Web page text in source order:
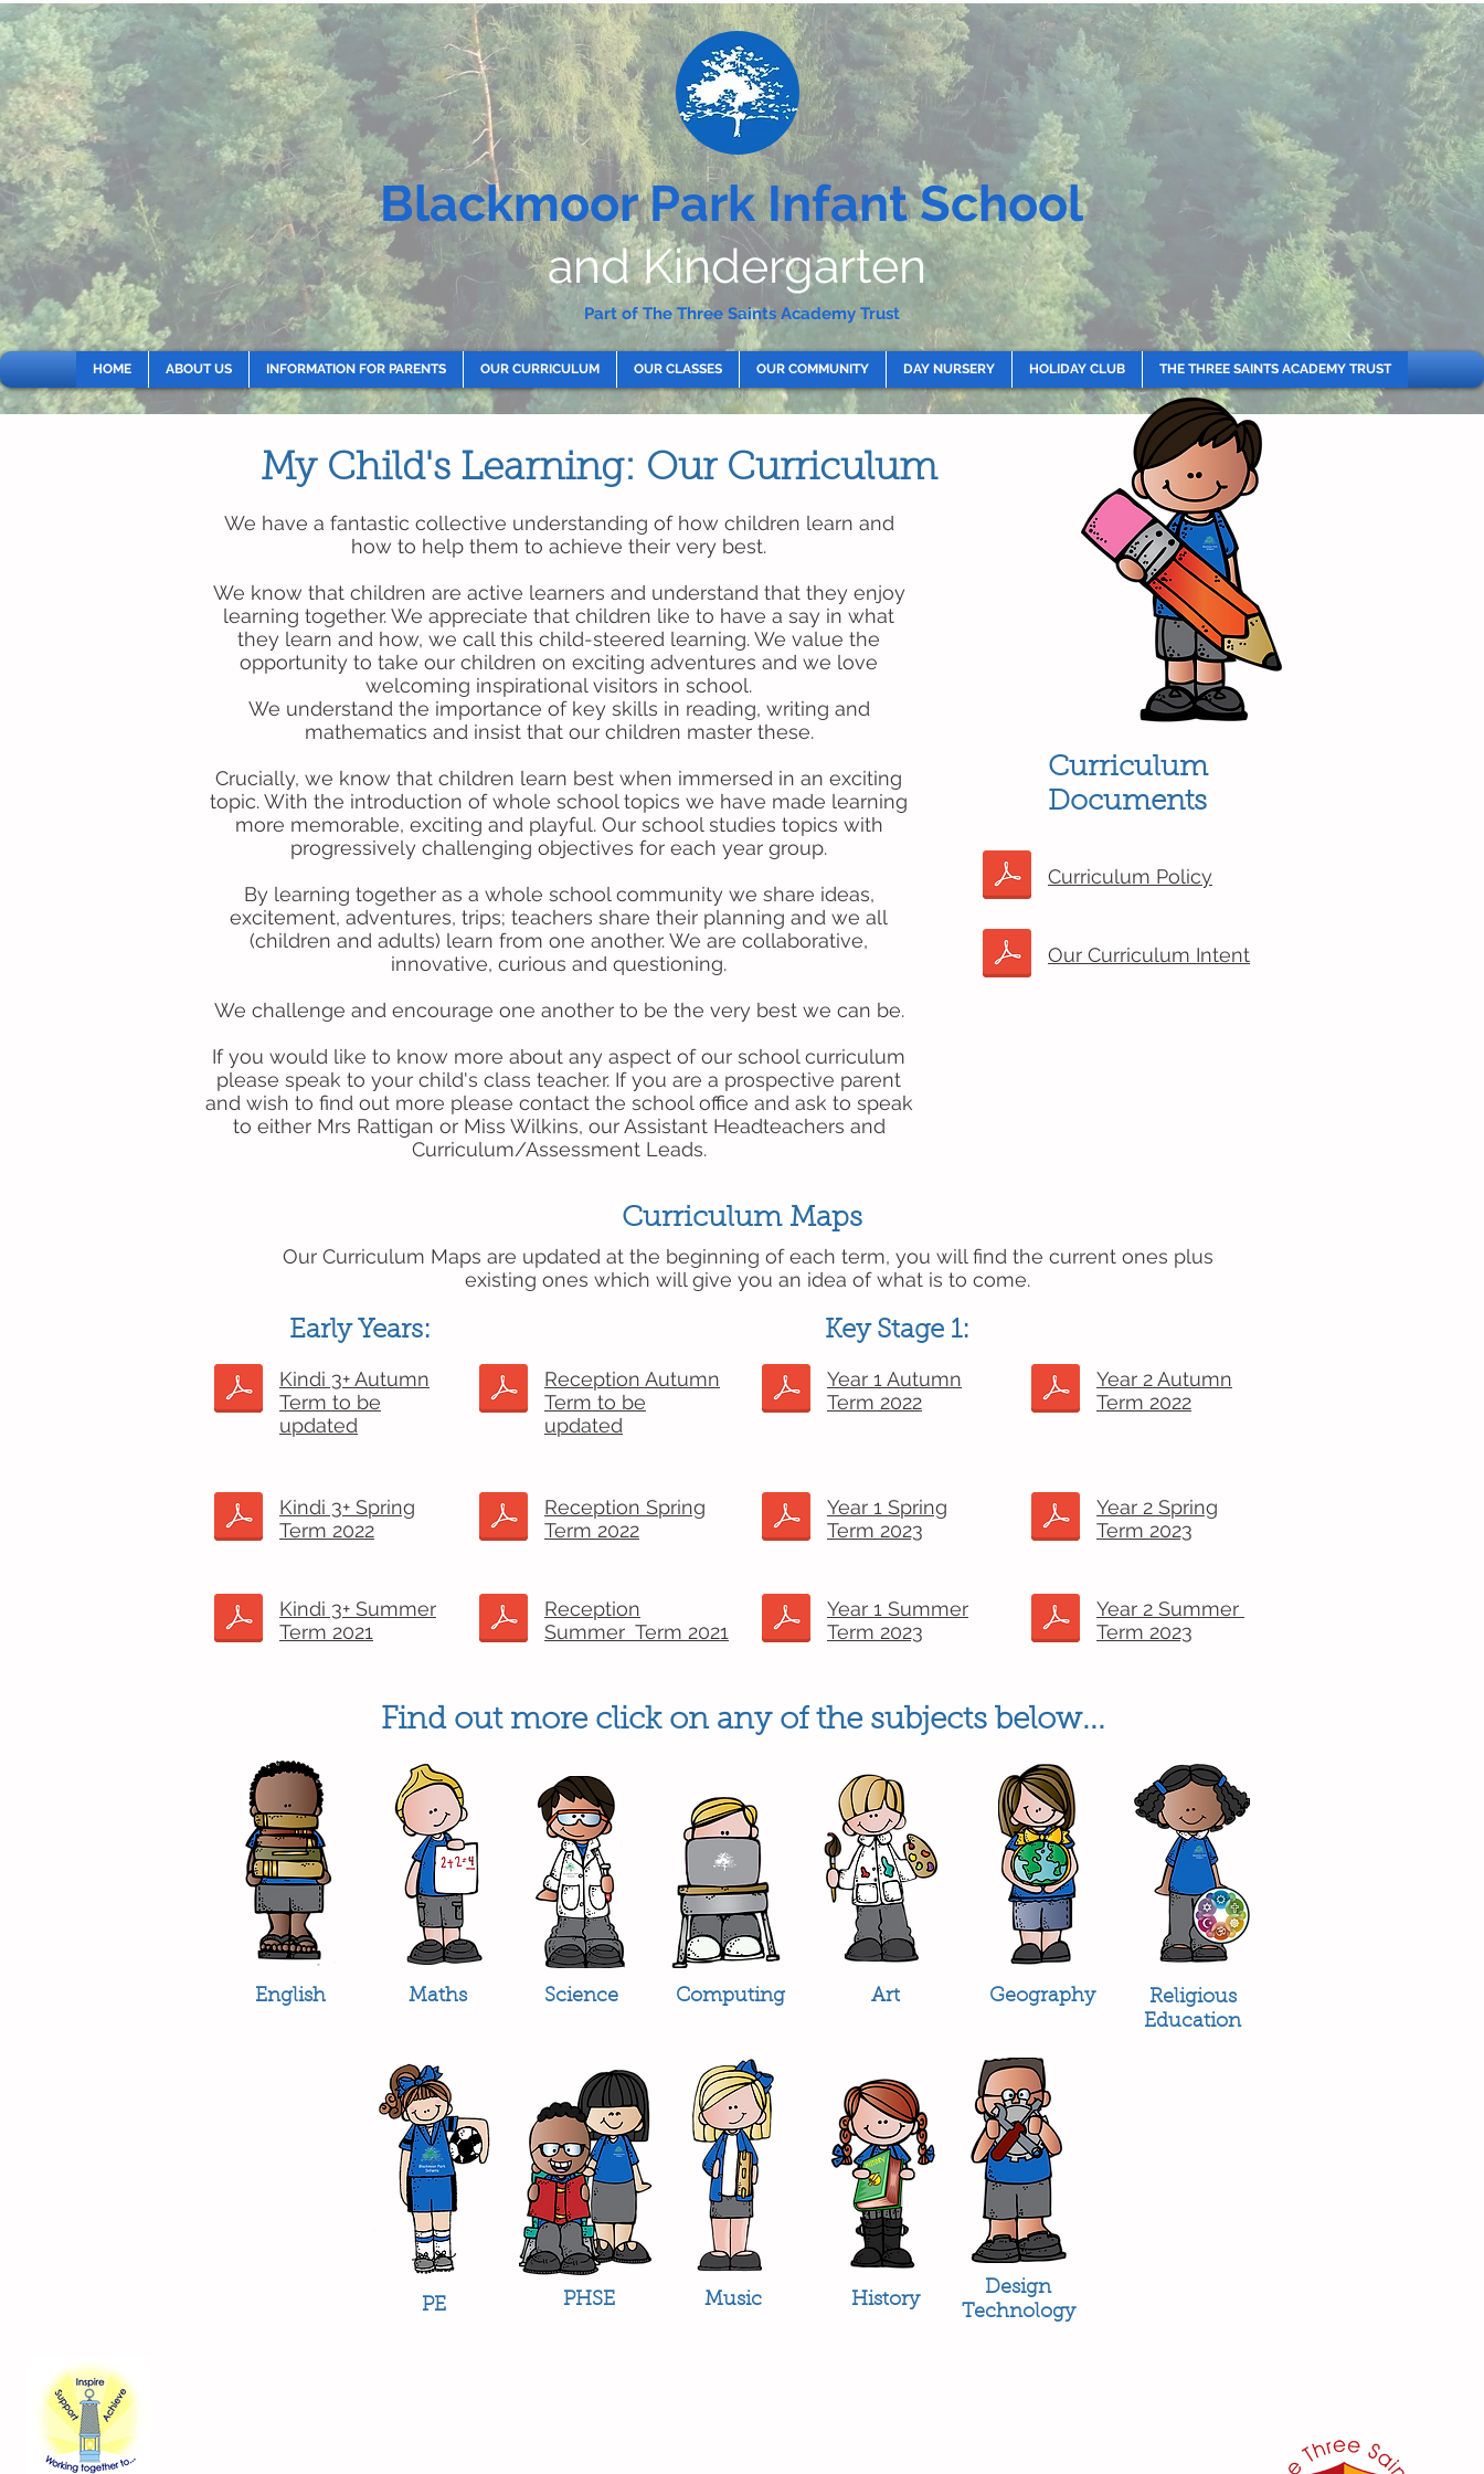
Blackmoor Park Infant School
and Kindergarten
Part of The Three Saints Academy Trust
HOME ABOUT US INFORMATION FOR PARENTS OUR CURRICULUM OUR CLASSES OUR COMMUNITY DAY NURSERY HOLIDAY CLUB THE THREE SAINTS ACADEMY TRUST
My Child's Learning: Our Curriculum
We have a fantastic collective understanding of how children learn and
how to help them to achieve their very best.
We know that children are active learners and understand that they enjoy
learning together. We appreciate that children like to have a say in what
they learn and how, we call this child-steered learning. We value the
opportunity to take our children on exciting adventures and we love
welcoming inspirational visitors in school.
We understand the importance of key skills in reading, writing and
mathematics and insist that our children master these.
Crucially, we know that children learn best when immersed in an exciting
topic. With the introduction of whole school topics we have made learning
more memorable, exciting and playful. Our school studies topics with
progressively challenging objectives for each year group.
By learning together as a whole school community we share ideas,
excitement, adventures, trips; teachers share their planning and we all
(children and adults) learn from one another. We are collaborative,
innovative, curious and questioning.
We challenge and encourage one another to be the very best we can be.
If you would like to know more about any aspect of our school curriculum
please speak to your child's class teacher. If you are a prospective parent
and wish to find out more please contact the school office and ask to speak
to either Mrs Rattigan or Miss Wilkins, our Assistant Headteachers and
Curriculum/Assessment Leads.
Curriculum
Documents
Curriculum Policy
Our Curriculum Intent
Curriculum Maps
Our Curriculum Maps are updated at the beginning of each term, you will find the current ones plus
existing ones which will give you an idea of what is to come.
Early Years:
Kindi 3+ Autumn
Term to be
updated
Reception Autumn
Term to be
updated
Kindi 3+ Spring
Term 2022
Reception Spring
Term 2022
Kindi 3+ Summer
Term 2021
Reception
Summer Term 2021
Key Stage 1:
Year 1 Autumn
Term 2022
Year 2 Autumn
Term 2022
Year 1 Spring
Term 2023
Year 2 Spring
Term 2023
Year 1 Summer
Term 2023
Year 2 Summer
Term 2023
Find out more click on any of the subjects below...
English Maths Science Computing Art Geography
Religious
Education
PE PHSE Music History
Design
Technology